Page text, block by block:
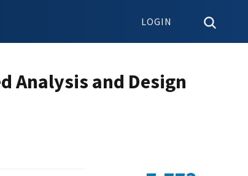
LOGIN
Analysis and Design